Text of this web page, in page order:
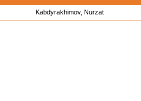
Kabdyrakhimov, Nurzat